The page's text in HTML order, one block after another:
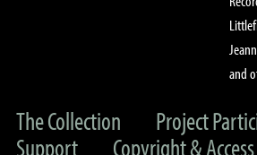
and
The Collection
Project
Support
Copyright & Access